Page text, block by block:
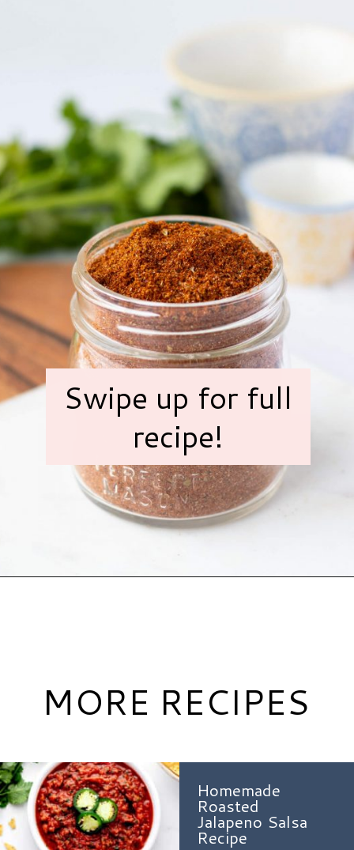
Swipe up for full
recipe!
Homemade
Roasted
Jalapeno Salsa
Recipe
MORE RECIPES